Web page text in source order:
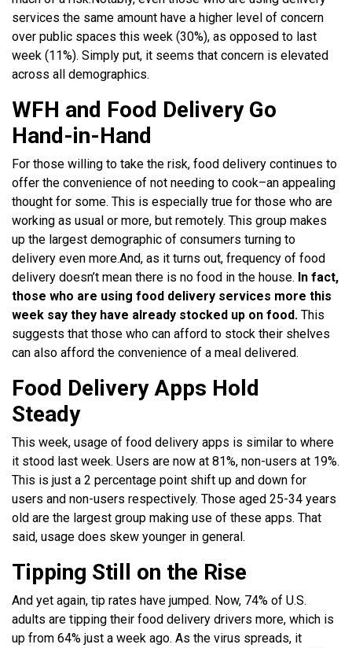
services the same amount have a higher level of concern
over public spaces this week (30%), as opposed to last
week (11%). Simply put, it seems that concern is elevated
across all demographics.
WFH and Food Delivery Go
Hand-in-Hand
For those willing to take the risk, food delivery continues to
offer the convenience of not needing to cook–an appealing
thought for some. This is especially true for those who are
working as usual or more, but remotely. This group makes
up the largest demographic of consumers turning to
delivery even more.And, as it turns out, frequency of food
delivery doesn’t mean there is no food in the house. In fact,
those who are using food delivery services more this
week say they have already stocked up on food. This
suggests that those who can afford to stock their shelves
can also afford the convenience of a meal delivered.
Food Delivery Apps Hold
Steady
This week, usage of food delivery apps is similar to where
it stood last week. Users are now at 81%, non-users at 19%.
This is just a 2 percentage point shift up and down for
users and non-users respectively. Those aged 25-34 years
old are the largest group making use of these apps. That
said, usage does skew younger in general.
Tipping Still on the Rise
And yet again, tip rates have jumped. Now, 74% of U.S.
adults are tipping their food delivery drivers more, which is
up from 64% just a week ago. As the virus spreads, it